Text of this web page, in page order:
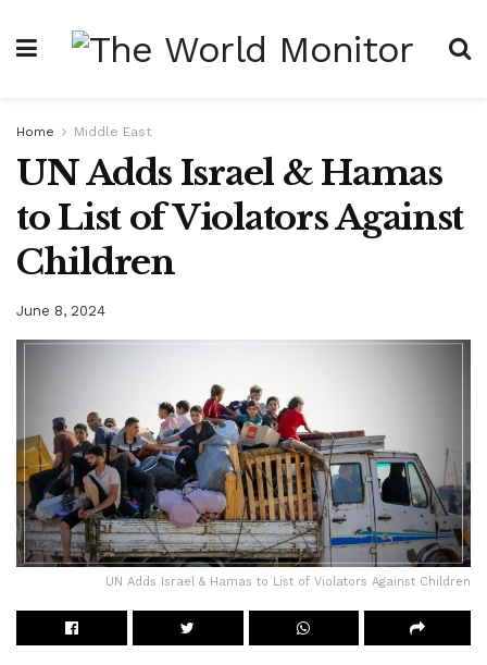
Home Middle East
UN Adds Israel & Hamas
to List of Violators Against
Children
June 8, 2024
UN Adds Israel & Hamas to List of Violators Against Children